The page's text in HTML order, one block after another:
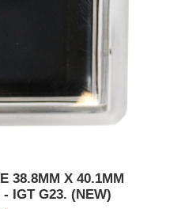
38.8MM X 40.1MM
IGT G23. (NEW)